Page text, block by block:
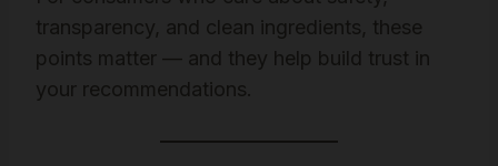
transparency, and clean ingredients, these
points matter — and they help build trust in
your recommendations.